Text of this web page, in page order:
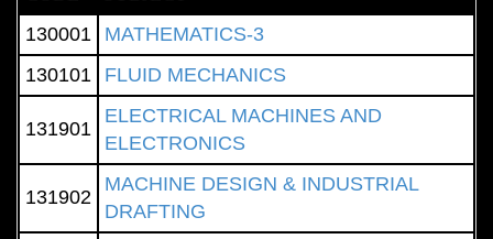
130001
MATHEMATICS-3
130101
FLUID MECHANICS
131901
ELECTRICAL MACHINES AND
ELECTRONICS
131902
MACHINE DESIGN & INDUSTRIAL
DRAFTING